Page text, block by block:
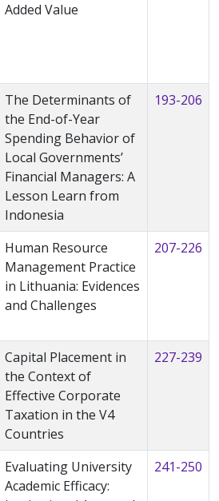
Added Value
The Determinants of
the End-of-Year
Spending Behavior of
Local Governments’
Financial Managers: A
Lesson Learn from
Indonesia
193-206
Human Resource
Management Practice
in Lithuania: Evidences
and Challenges
207-226
Capital Placement in
the Context of
Effective Corporate
Taxation in the V4
Countries
227-239
Evaluating University
Academic Efficacy:
241-250